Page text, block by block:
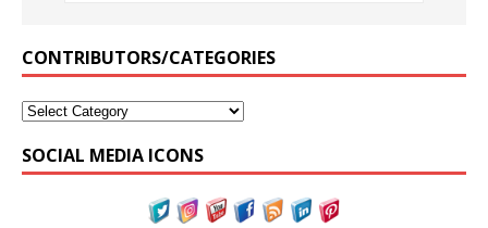
CONTRIBUTORS/CATEGORIES
SOCIAL MEDIA ICONS